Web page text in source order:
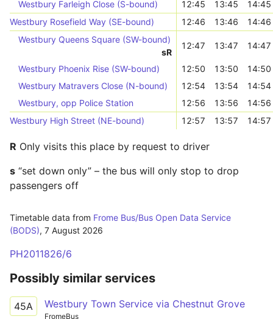
Westbury Farleigh Close (S-bound)
12:45 13:45
14:45
Westbury Rosefield Way (SE-bound)
12:46 13:46
14:46
Westbury Queens Square (SW-bound)
sR
12:47 13:47 14:47
Westbury Phoenix Rise (SW-bound) 12:50 13:50
14:50
Westbury Matravers Close (N-bound)
12:54 13:54
14:54
Westbury, opp Police Station
12:56 13:56
14:56
Westbury High Street (NE-bound)
12:57 13:57 14:57
R Only visits this place by request to driver
s “set down only” – the bus will only stop to drop
passengers off
Timetable data from Frome Bus/Bus Open Data Service
(BODS), 7 August 2026
PH2011826/6
Possibly similar services
45A Westbury Town Service via Chestnut Grove
FromeBus